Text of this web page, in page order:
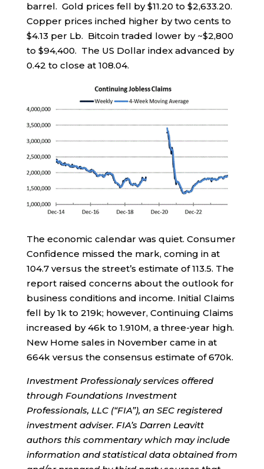
barrel. Gold prices fell by $11.20 to $2,633.20.
Copper prices inched higher by two cents to
$4.13 per Lb. Bitcoin traded lower by ~$2,800
to $94,400. The US Dollar index advanced by
0.42 to close at 108.04.
The economic calendar was quiet. Consumer
Confidence missed the mark, coming in at
104.7 versus the street’s estimate of 113.5. The
report raised concerns about the outlook for
business conditions and income. Initial Claims
fell by 1k to 219k; however, Continuing Claims
increased by 46k to 1.910M, a three-year high.
New Home sales in November came in at
664k versus the consensus estimate of 670k.
Investment Professionaly services offered
through Foundations Investment
Professionals, LLC (“FIA”), an SEC registered
investment adviser. FIA’s Darren Leavitt
authors this commentary which may include
information and statistical data obtained from